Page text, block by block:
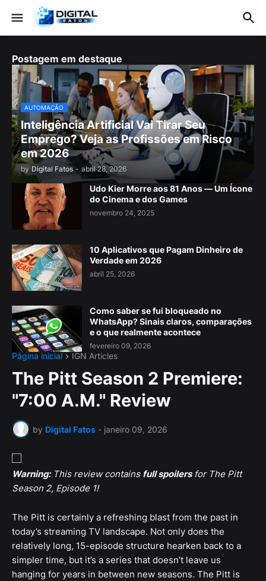
Postagem em destaque
AUTOMAÇÃO
Inteligência Artificial Vai Tirar Seu
Emprego? Veja as Profissões em Risco
em 2026
by Digital Fatos - abril 28, 2026
Udo Kier Morre aos 81 Anos — Um Ícone
do Cinema e dos Games
novembro 24, 2025
10 Aplicativos que Pagam Dinheiro de
Verdade em 2026
abril 25, 2026
Como saber se fui bloqueado no
WhatsApp? Sinais claros, comparações
e o que realmente acontece
fevereiro 09, 2026
Página inicial IGN Articles
The Pitt Season 2 Premiere:
"7:00 A.M." Review
by Digital Fatos - janeiro 09, 2026
Warning: This review contains full spoilers for The Pitt
Season 2, Episode 1!
The Pitt is certainly a refreshing blast from the past in
today’s streaming TV landscape. Not only does the
relatively long, 15-episode structure hearken back to a
simpler time, but it’s a series that doesn’t leave us
hanging for years in between new seasons. The Pitt is